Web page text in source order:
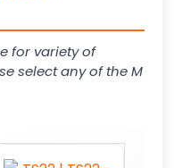
for variety of
select any of the M